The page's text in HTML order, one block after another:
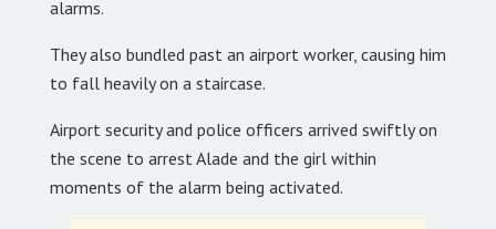
alarms.
They also bundled past an airport worker, causing him
to fall heavily on a staircase.
Airport security and police officers arrived swiftly on
the scene to arrest Alade and the girl within
moments of the alarm being activated.